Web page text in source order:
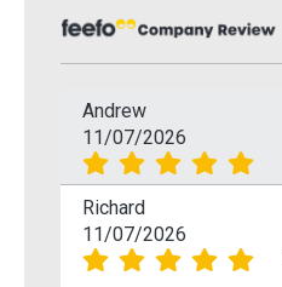
Andrew
11/07/2026
Richard
11/07/2026